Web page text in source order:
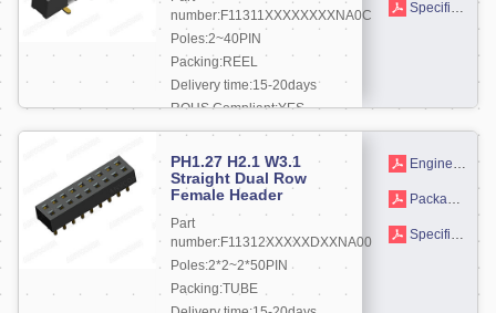
number:F11311XXXXXXXXNA0C
Poles:2~40PIN
Packing:REEL
Delivery time:15-20days
ROHS Compliant:YES
More +
Specifications
PH1.27 H2.1 W3.1
Straight Dual Row
Female Header
Part
number:F11312XXXXXDXXNA00
Poles:2*2~2*50PIN
Packing:TUBE
Engineering drawing
Packaging drawings
Specifications